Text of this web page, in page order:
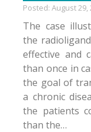
Posted: August 29,
The case
the
effective and
than once in
the goal of
a chronic
the patients
than the…